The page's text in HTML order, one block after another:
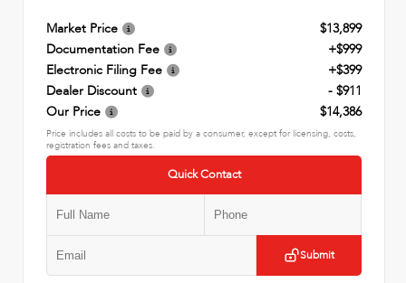
Market Price
$13,899
Documentation Fee
+$999
Electronic Filing Fee
+$399
Dealer Discount
- $911
Our Price
$14,386
Price includes all costs to be paid by a consumer, except for licensing, costs,
registration fees and taxes.
Quick Contact
Submit